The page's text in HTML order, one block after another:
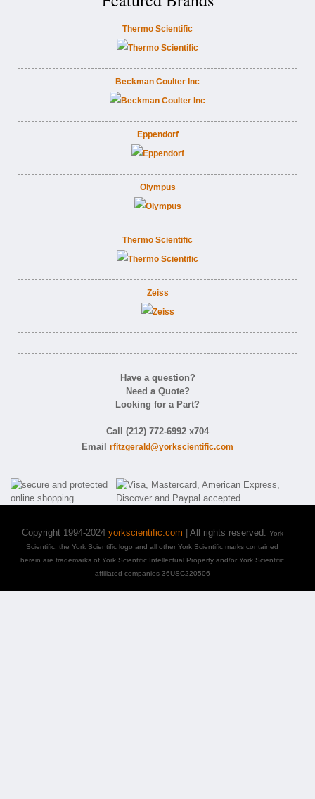
Thermo Scientific
Beckman Coulter Inc
Eppendorf
Olympus
Thermo Scientific
Zeiss
Have a question?
Need a Quote?
Looking for a Part?
Call (212) 772-6992 x704
Email rfitzgerald@yorkscientific.com
Copyright 1994-2024 yorkscientific.com | All rights reserved. York
Scientific, the York Scientific logo and all other York Scientific marks contained
herein are trademarks of York Scientific Intellectual Property and/or York Scientific
affiliated companies 36USC220506